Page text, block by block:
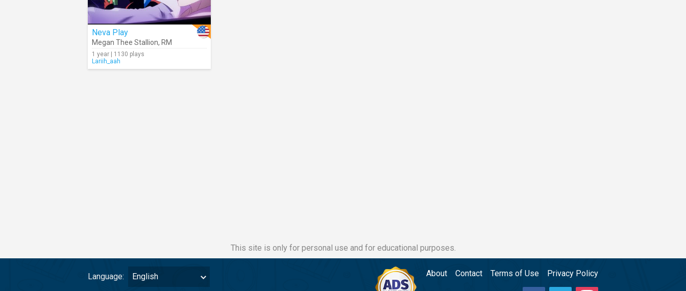
Neva Play
Megan Thee Stallion, RM
1 year | 1130 plays
Lariih_aah
This site is only for personal use and for educational purposes.
Language: English About Contact Terms of Use Privacy Policy